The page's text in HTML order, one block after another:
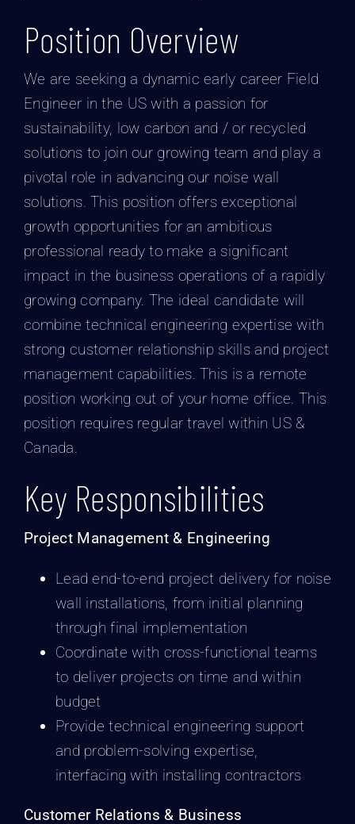
Position Overview
We are seeking a dynamic early career Field
Engineer in the US with a passion for
sustainability, low carbon and / or recycled
solutions to join our growing team and play a
pivotal role in advancing our noise wall
solutions. This position offers exceptional
growth opportunities for an ambitious
professional ready to make a significant
impact in the business operations of a rapidly
growing company. The ideal candidate will
combine technical engineering expertise with
strong customer relationship skills and project
management capabilities. This is a remote
position working out of your home office. This
position requires regular travel within US &
Canada.
Key Responsibilities
Project Management & Engineering
Lead end-to-end project delivery for noise
wall installations, from initial planning
through final implementation
Coordinate with cross-functional teams
to deliver projects on time and within
budget
Provide technical engineering support
and problem-solving expertise,
interfacing with installing contractors
Customer Relations & Business